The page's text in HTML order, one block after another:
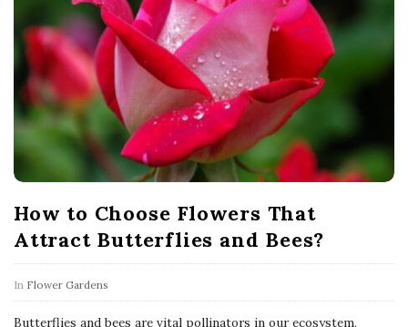
How to Choose Flowers That
Attract Butterflies and Bees?
In Flower Gardens
Butterflies and bees are vital pollinators in our ecosystem,